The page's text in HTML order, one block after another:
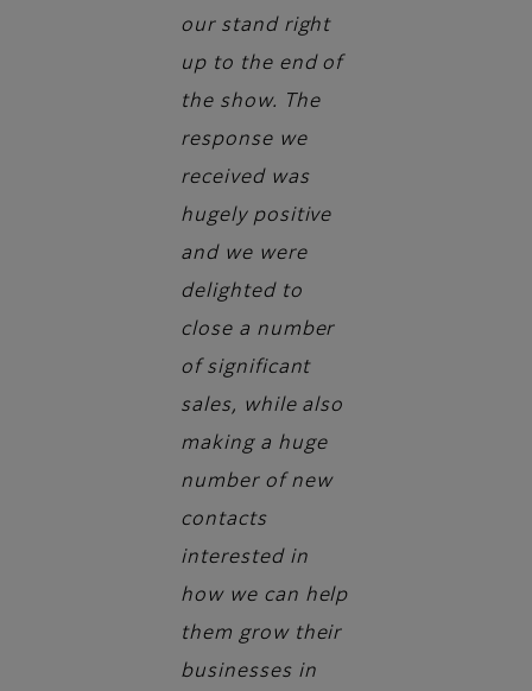
our stand right
up to the end of
the show. The
response we
received was
hugely positive
and we were
delighted to
close a number
of significant
sales, while also
making a huge
number of new
contacts
interested in
how we can help
them grow their
businesses in